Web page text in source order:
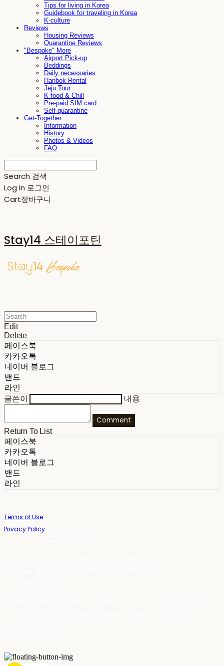
Tips for living in Korea
Guidebook for traveling in Korea
K-culture
Reviews
Housing Reviews
Quarantine Reviews
"Bespoke" More
Airport Pick-up
Beddings
Daily necessaries
Hanbok Rental
Jeju Tour
K-food & Chill
Pre-paid SIM card
Self-quarantine
Get-Together
Information
History
Photos & Videos
FAQ
Search 검색
Log In 로그인
Cart장바구니
Stay14 스테이포틴
Edit
Delete
페이스북
카카오톡
네이버 블로그
밴드
라인
글쓴이
내용
Comment
Return To List
페이스북
카카오톡
네이버 블로그
밴드
라인
Terms of Use
Privacy Policy